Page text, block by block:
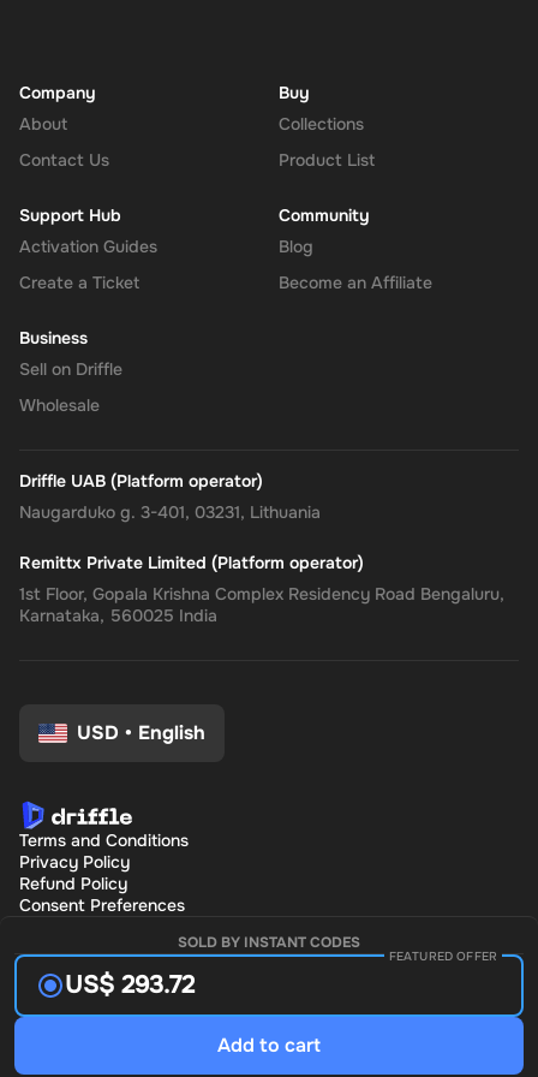
SOLD BY INSTANT CODES
FEATURED OFFER
US$ 293.72
Add to cart
Company
About
Contact Us
Buy
Collections
Product List
Support Hub
Activation Guides
Create a Ticket
Community
Blog
Become an Affiliate
Business
Sell on Driffle
Wholesale
Driffle UAB (Platform operator)
Naugarduko g. 3-401, 03231, Lithuania
Remittx Private Limited (Platform operator)
1st Floor, Gopala Krishna Complex Residency Road Bengaluru,
Karnataka, 560025 India
USD • English
Terms and Conditions
Privacy Policy
Refund Policy
Consent Preferences